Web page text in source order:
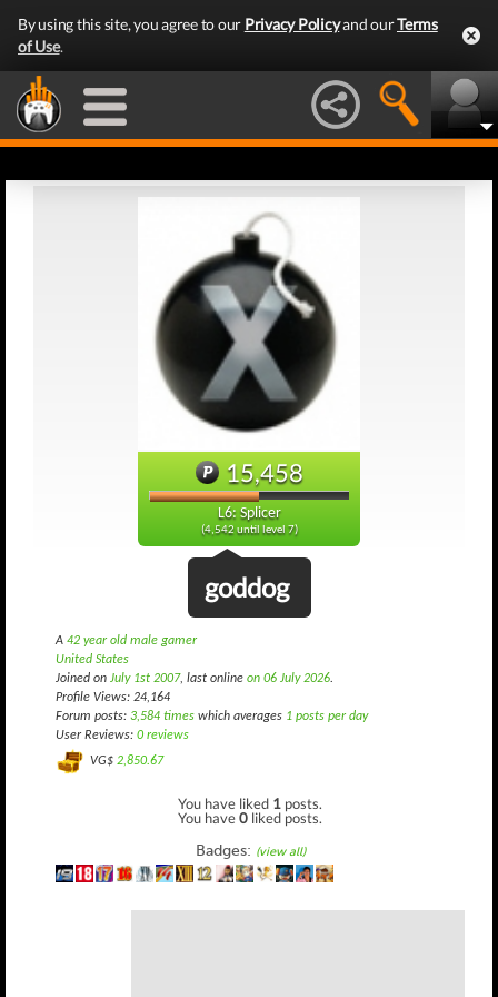
By using this site, you agree to our Privacy Policyand ourTerms
of Use.
15,458
L6: Splicer
(4,542 until level 7)
goddog
A 42 year old male gamer
United States
Joined on July 1st 2007, last online on 06 July 2026.
Profile Views: 24,164
Forum posts: 3,584 times which averages 1 posts per day
User Reviews: 0 reviews
VG$ 2,850.67
You have liked 1 posts.
You have0 liked posts.
Badges: (view all)